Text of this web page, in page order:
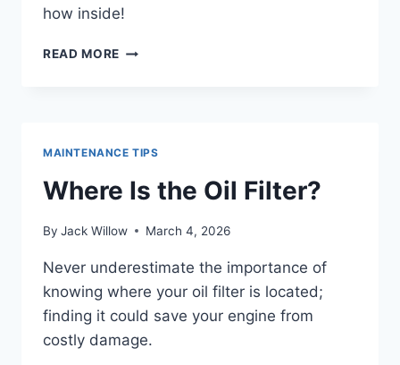
how inside!
READ MORE CLEAN
MAINTENANCE TIPS
Where Is the Oil Filter?
By Jack Willow March 4, 2026
Never underestimate the importance of
knowing where your oil filter is located;
finding it could save your engine from
costly damage.